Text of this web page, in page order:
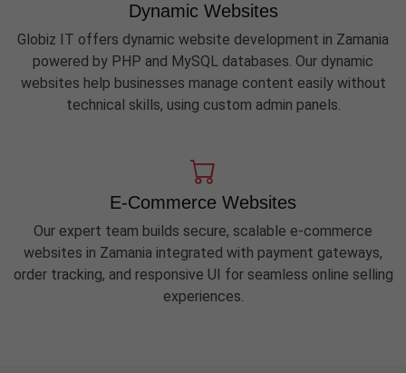
Dynamic Websites
Globiz IT offers dynamic website development in Zamania
powered by PHP and MySQL databases. Our dynamic
websites help businesses manage content easily without
technical skills, using custom admin panels.
E-Commerce Websites
Our expert team builds secure, scalable e-commerce
websites in Zamania integrated with payment gateways,
order tracking, and responsive UI for seamless online selling
experiences.